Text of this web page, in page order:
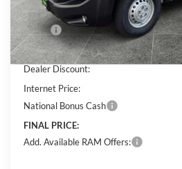
Less
MSRP:
Documentation Fee
Dealer Discount:
Internet Price:
National Bonus Cash
FINAL PRICE:
Add. Available RAM Offers: